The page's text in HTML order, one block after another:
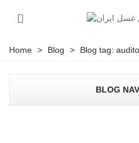
Home > Blog > Blog tag:
BLOG